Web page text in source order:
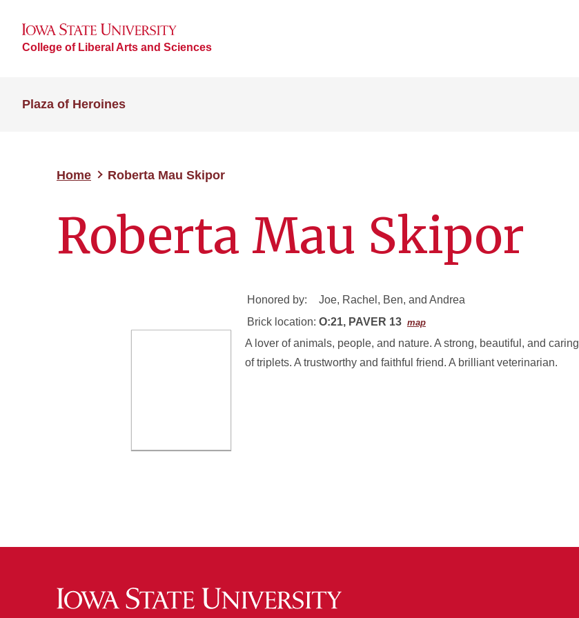
College of Liberal Arts and Sciences
Plaza of Heroines
Home Roberta Mau Skipor
Roberta Mau Skipor
Honored by:
Joe, Rachel, Ben, and Andrea
Brick location: O:21, PAVER 13 map
A lover of animals, people, and nature. A strong, beautiful, and
of triplets. A trustworthy and faithful friend. A brilliant veterinarian.